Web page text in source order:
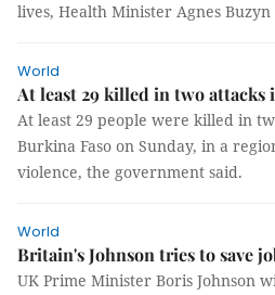
lives, Health Minister Agnes Buzyn
World
At least 29 killed in two attacks
At least 29 people were killed in
Burkina Faso on Sunday, in a
violence, the government said.
World
Britain's Johnson tries to save
UK Prime Minister Boris Johnson